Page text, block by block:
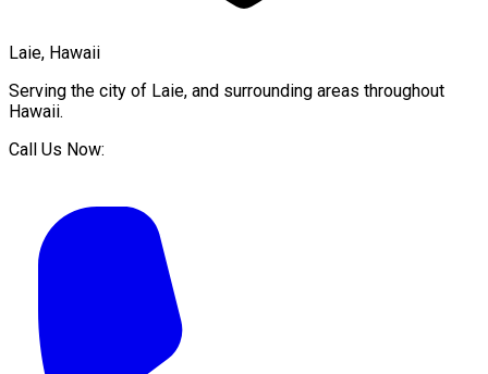
Laie, Hawaii
Serving the city of Laie, and surrounding areas throughout
Hawaii.
Call Us Now: